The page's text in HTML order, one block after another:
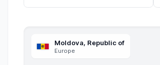
Moldova, Republic of
Europe